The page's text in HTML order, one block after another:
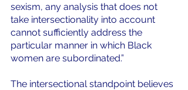
sexism, any analysis that does not
take intersectionality into account
cannot sufficiently address the
particular manner in which Black
women are subordinated.”
The intersectional standpoint believes